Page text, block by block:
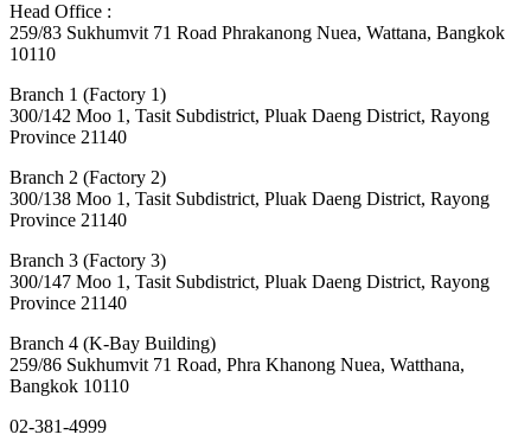
Head Office :
259/83 Sukhumvit 71 Road Phrakanong Nuea, Wattana, Bangkok
10110
Branch 1 (Factory 1)
300/142 Moo 1, Tasit Subdistrict, Pluak Daeng District, Rayong
Province 21140
Branch 2 (Factory 2)
300/138 Moo 1, Tasit Subdistrict, Pluak Daeng District, Rayong
Province 21140
Branch 3 (Factory 3)
300/147 Moo 1, Tasit Subdistrict, Pluak Daeng District, Rayong
Province 21140
Branch 4 (K-Bay Building)
259/86 Sukhumvit 71 Road, Phra Khanong Nuea, Watthana,
Bangkok 10110
02-381-4999